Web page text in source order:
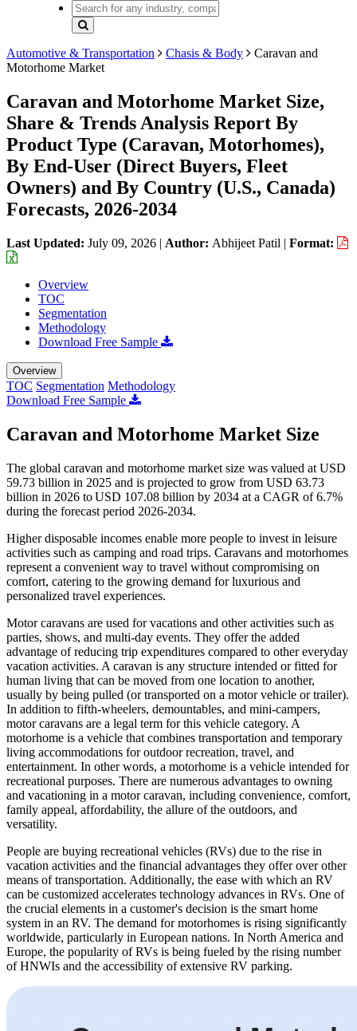
Automotive & Transportation Chasis & Body
Caravan and
Motorhome Market
Caravan and Motorhome Market Size,
Share & Trends Analysis Report By
Product Type (Caravan, Motorhomes),
By End-User (Direct Buyers, Fleet
Owners) and By Country (U.S., Canada)
Forecasts, 2026-2034
Last Updated: July 09, 2026 | Author: Abhijeet Patil | Format:
Overview
TOC
Segmentation
Methodology
Download Free Sample
Overview
TOC Segmentation Methodology
Download Free Sample
Caravan and Motorhome Market Size
The global caravan and motorhome market size was valued at USD
59.73 billion in 2025 and is projected to grow from USD 63.73
billion in 2026 to USD 107.08 billion by 2034 at a CAGR of 6.7%
during the forecast period 2026-2034.
Higher disposable incomes enable more people to invest in leisure
activities such as camping and road trips. Caravans and motorhomes
represent a convenient way to travel without compromising on
comfort, catering to the growing demand for luxurious and
personalized travel experiences.
Motor caravans are used for vacations and other activities such as
parties, shows, and multi-day events. They offer the added
advantage of reducing trip expenditures compared to other everyday
vacation activities. A caravan is any structure intended or fitted for
human living that can be moved from one location to another,
usually by being pulled (or transported on a motor vehicle or trailer).
In addition to fifth-wheelers, demountables, and mini-campers,
motor caravans are a legal term for this vehicle category. A
motorhome is a vehicle that combines transportation and temporary
living accommodations for outdoor recreation, travel, and
entertainment. In other words, a motorhome is a vehicle intended for
recreational purposes. There are numerous advantages to owning
and vacationing in a motor caravan, including convenience, comfort,
family appeal, affordability, the allure of the outdoors, and
versatility.
People are buying recreational vehicles (RVs) due to the rise in
vacation activities and the financial advantages they offer over other
means of transportation. Additionally, the ease with which an RV
can be customized accelerates technology advances in RVs. One of
the crucial elements in a customer's decision is the smart home
system in an RV. The demand for motorhomes is rising significantly
worldwide, particularly in European nations. In North America and
Europe, the popularity of RVs is being fueled by the rising number
of HNWIs and the accessibility of extensive RV parking.